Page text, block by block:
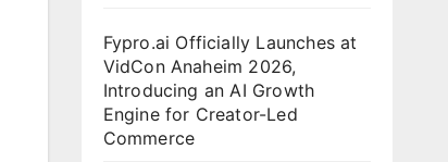
Fypro.ai Officially Launches at
VidCon Anaheim 2026,
Introducing an AI Growth
Engine for Creator-Led
Commerce